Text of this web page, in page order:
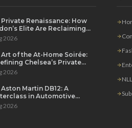
Private Renaissance: How
Elite Are Reclaiming
Party
2026
Art of the At-Home Soirée:
Chelsea’s Private
Scene
2026
Martin DB12: A
in Automotive
2026